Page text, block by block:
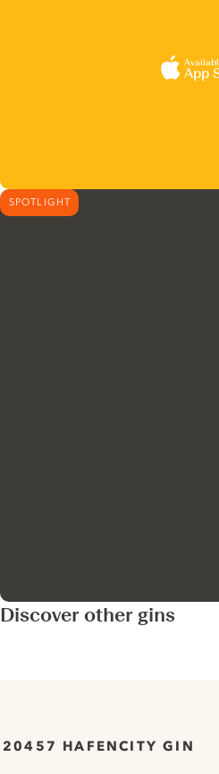
App
SPOTLIGHT
Discover other gins
20457 HAFENCITY GIN